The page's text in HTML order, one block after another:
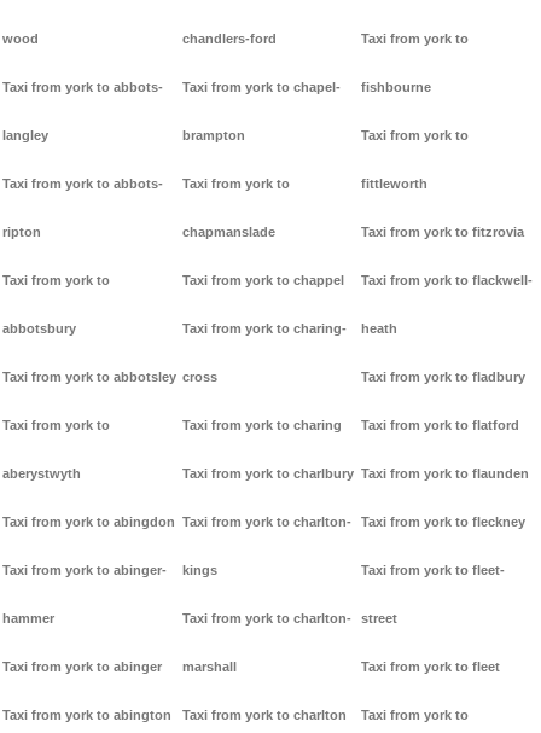
wood
Taxi from york to abbots-
langley
Taxi from york to abbots-
ripton
Taxi from york to
abbotsbury
Taxi from york to abbotsley
Taxi from york to
aberystwyth
Taxi from york to abingdon
Taxi from york to abinger-
hammer
Taxi from york to abinger
Taxi from york to abington
chandlers-ford
Taxi from york to chapel-
brampton
Taxi from york to
chapmanslade
Taxi from york to chappel
Taxi from york to charing-
cross
Taxi from york to charing
Taxi from york to charlbury
Taxi from york to charlton-
kings
Taxi from york to charlton-
marshall
Taxi from york to charlton
Taxi from york to
fishbourne
Taxi from york to
fittleworth
Taxi from york to fitzrovia
Taxi from york to flackwell-
heath
Taxi from york to fladbury
Taxi from york to flatford
Taxi from york to flaunden
Taxi from york to fleckney
Taxi from york to fleet-
street
Taxi from york to fleet
Taxi from york to